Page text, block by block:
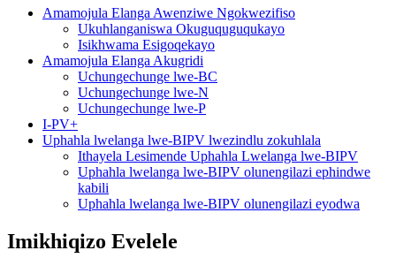
Amamojula Elanga Awenziwe Ngokwezifiso
Ukuhlanganiswa Okuguquguqukayo
Isikhwama Esigoqekayo
Amamojula Elanga Akugridi
Uchungechunge lwe-BC
Uchungechunge lwe-N
Uchungechunge lwe-P
I-PV+
Uphahla lwelanga lwe-BIPV lwezindlu zokuhlala
Ithayela Lesimende Uphahla Lwelanga lwe-BIPV
Uphahla lwelanga lwe-BIPV olunengilazi ephindwe
kabili
Uphahla lwelanga lwe-BIPV olunengilazi eyodwa
Imikhiqizo Evelele